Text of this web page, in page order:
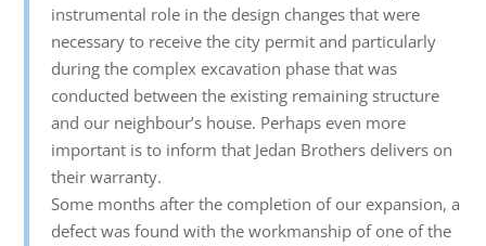
instrumental role in the design changes that were
necessary to receive the city permit and particularly
during the complex excavation phase that was
conducted between the existing remaining structure
and our neighbour’s house. Perhaps even more
important is to inform that Jedan Brothers delivers on
their warranty.
Some months after the completion of our expansion, a
defect was found with the workmanship of one of the